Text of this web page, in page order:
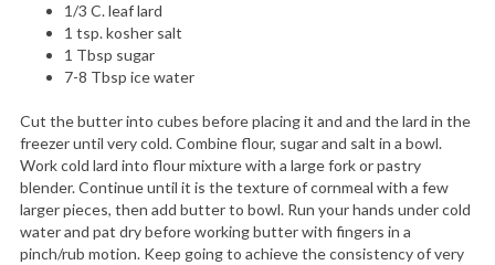
1/3 C. leaf lard
1 tsp. kosher salt
1 Tbsp sugar
7-8 Tbsp ice water
Cut the butter into cubes before placing it and and the lard in the
freezer until very cold. Combine flour, sugar and salt in a bowl.
Work cold lard into flour mixture with a large fork or pastry
blender. Continue until it is the texture of cornmeal with a few
larger pieces, then add butter to bowl. Run your hands under cold
water and pat dry before working butter with fingers in a
pinch/rub motion. Keep going to achieve the consistency of very